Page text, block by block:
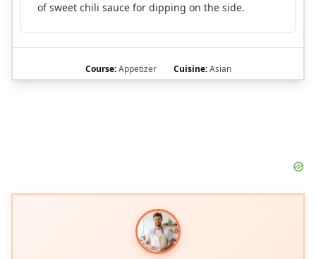
of sweet chili sauce for dipping on the side.
Course:Appetizer Cuisine:Asian